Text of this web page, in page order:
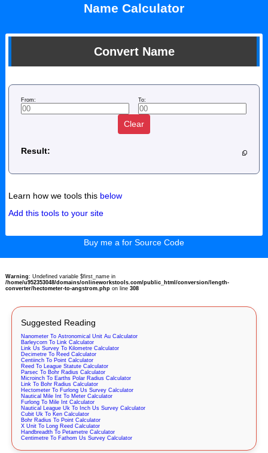
Name Calculator
Convert Name
From: To:
Clear
Result:
Learn how we tools this below
Add this tools to your site
Buy me a for Source Code
Warning: Undefined variable $first_name in
/home/u952353048/domains/onlineworkstools.com/public_html/conversion/length-
converter/hectometer-to-angstrom.phpon line 308
Suggested Reading
Nanometer To Astronomical Unit Au Calculator
Barleycorn To Link Calculator
Link Us Survey To Kilometre Calculator
Decimetre To Reed Calculator
Centiinch To Point Calculator
Reed To League Statute Calculator
Parsec To Bohr Radius Calculator
Microinch To Earths Polar Radius Calculator
Link To Bohr Radius Calculator
Hectometer To Furlong Us Survey Calculator
Nautical Mile Int To Meter Calculator
Furlong To Mile Int Calculator
Nautical League Uk To Inch Us Survey Calculator
Cubit Uk To Ken Calculator
Bohr Radius To Point Calculator
X Unit To Long Reed Calculator
Handbreadth To Petametre Calculator
Centimetre To Fathom Us Survey Calculator